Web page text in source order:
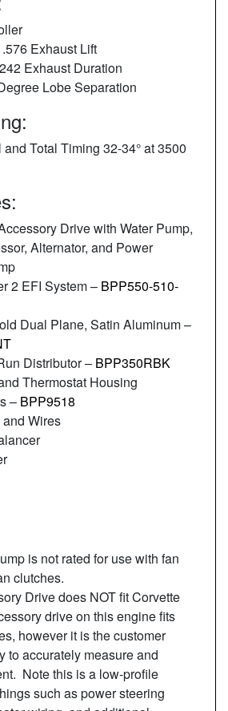
Exhaust Lift
Exhaust Duration
Lobe Separation
and Total Timing 32-34° at 3500
Drive with Water Pump,
Alternator, and Power
2 EFI System – BPP550-510-
Dual Plane, Satin Aluminum –
Distributor – BPP350RBK
Thermostat Housing
– BPP9518
Wires
is not rated for use with fan
clutches.
Drive does NOT fit Corvette
drive on this engine fits
however it is the customer
to accurately measure and
Note this is a low-profile
such as power steering